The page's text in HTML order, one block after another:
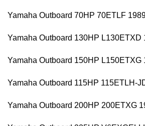
Yamaha Outboard 70HP 70ETLF
Yamaha Outboard 130HP L130ETXD
Yamaha Outboard 150HP L150ETXG
Yamaha Outboard 115HP 115ETLH-
Yamaha Outboard 200HP 200ETXG